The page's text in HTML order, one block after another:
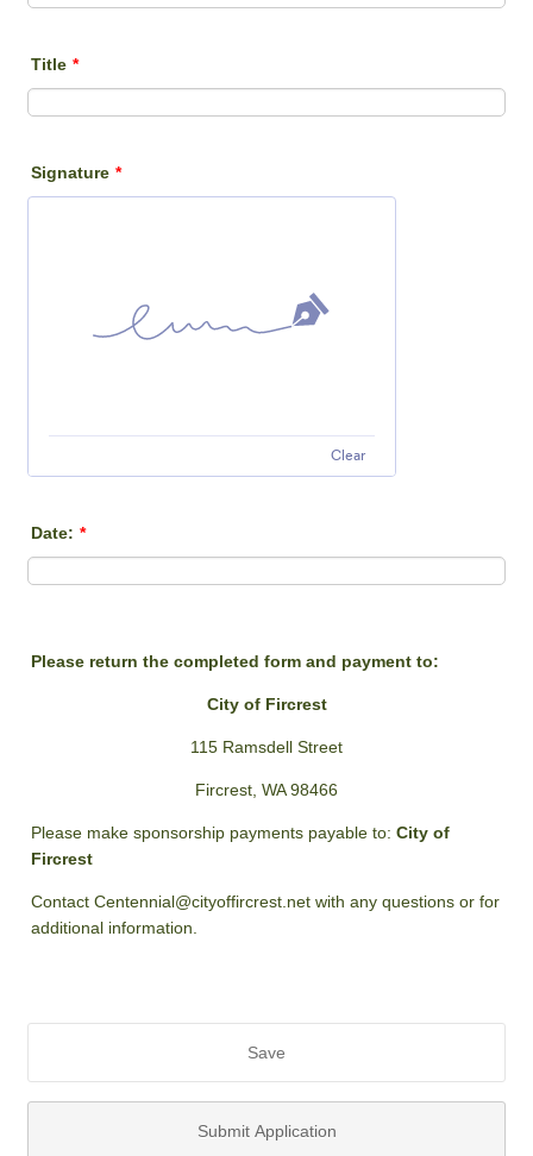
Title *
Signature *
Clear
Date: *
Please return the completed form and payment to:
City of Fircrest
115 Ramsdell Street
Fircrest, WA 98466
Please make sponsorship payments payable to:City of
Fircrest
Contact Centennial@cityoffircrest.net with any questions or for
additional information.
Save
Submit Application